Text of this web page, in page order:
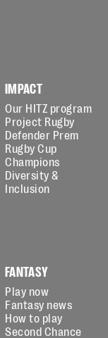
IMPACT
Our HITZ program
Project Rugby
Defender Prem
Rugby Cup
Champions
Diversity &
Inclusion
FANTASY
Play now
Fantasy news
How to play
Second Chance